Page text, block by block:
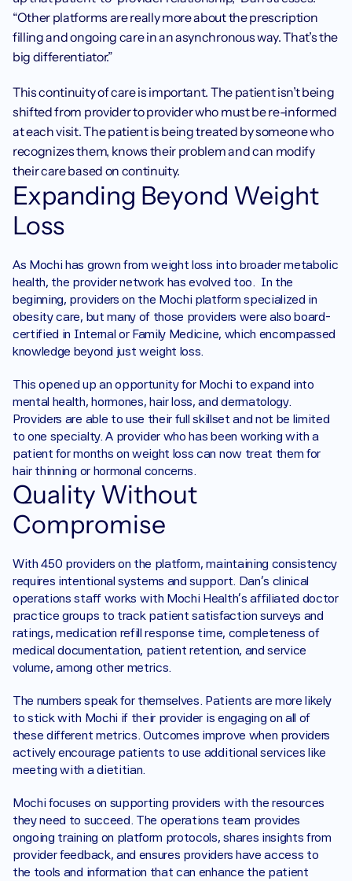
“Other platforms are really more about the prescription
filling and ongoing care in an asynchronous way. That’s the
big differentiator.”
This continuity of care is important. The patient isn’t being
shifted from provider to provider who must be re-informed
at each visit. The patient is being treated by someone who
recognizes them, knows their problem and can modify
their care based on continuity.
Expanding Beyond Weight
Loss
As Mochi has grown from weight loss into broader metabolic
health, the provider network has evolved too.  In the
beginning, providers on the Mochi platform specialized in
obesity care, but many of those providers were also board-
certified in Internal or Family Medicine, which encompassed
knowledge beyond just weight loss.
This opened up an opportunity for Mochi to expand into
mental health, hormones, hair loss, and dermatology.
Providers are able to use their full skillset and not be limited
to one specialty. A provider who has been working with a
patient for months on weight loss can now treat them for
hair thinning or hormonal concerns.
Quality Without
Compromise
With 450 providers on the platform, maintaining consistency
requires intentional systems and support. Dan’s clinical
operations staff works with Mochi Health’s affiliated doctor
practice groups to track patient satisfaction surveys and
ratings, medication refill response time, completeness of
medical documentation, patient retention, and service
volume, among other metrics.
The numbers speak for themselves. Patients are more likely
to stick with Mochi if their provider is engaging on all of
these different metrics. Outcomes improve when providers
actively encourage patients to use additional services like
meeting with a dietitian.
Mochi focuses on supporting providers with the resources
they need to succeed. The operations team provides
ongoing training on platform protocols, shares insights from
provider feedback, and ensures providers have access to
the tools and information that can enhance the patient